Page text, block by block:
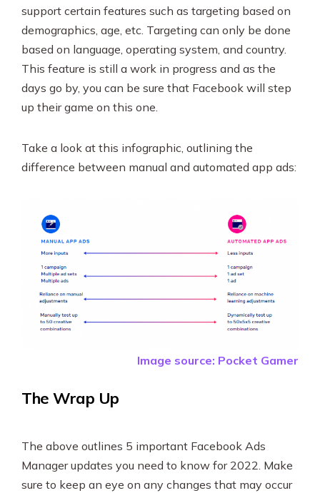
support certain features such as targeting based on
demographics, age, etc. Targeting can only be done
based on language, operating system, and country.
This feature is still a work in progress and as the
days go by, you can be sure that Facebook will step
up their game on this one.
Take a look at this infographic, outlining the
difference between manual and automated app ads:
Image source: Pocket Gamer
The Wrap Up
The above outlines 5 important Facebook Ads
Manager updates you need to know for 2022. Make
sure to keep an eye on any changes that may occur